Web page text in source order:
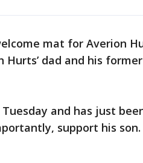
mat for Averion
Hurts’ dad and his
and has just
support his son.